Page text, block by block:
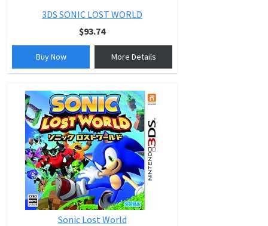
3DS SONIC LOST WORLD
$93.74
Buy Now More Details
Sonic Lost World